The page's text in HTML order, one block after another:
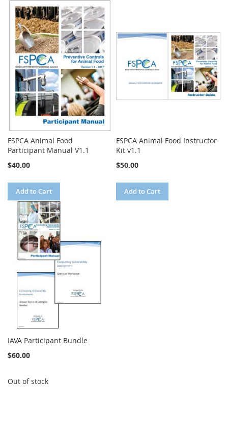
FSPCA Animal Food
Participant Manual V1.1
$40.00
Add to Cart
FSPCA Animal Food Instructor
Kit v1.1
$50.00
Add to Cart
IAVA Participant Bundle
$60.00
Out of stock